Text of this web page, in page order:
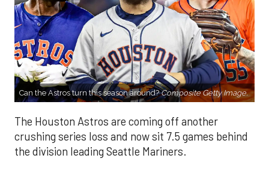
Can the Astros turn this season around?Composite Getty Image.
The Houston Astros are coming off another
crushing series loss and now sit 7.5 games behind
the division leading Seattle Mariners.